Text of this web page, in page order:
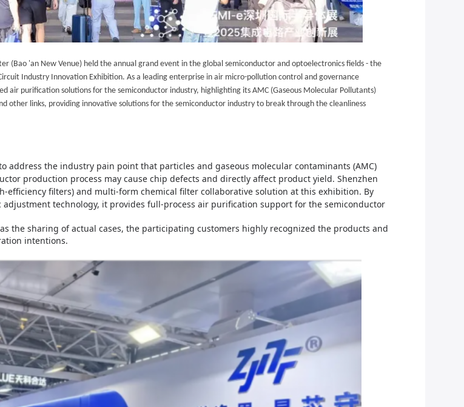
(Bao 'an New Venue) held the annual grand event in the global semiconductor and optoelectronics fields - the
Industry Innovation Exhibition. As a leading enterprise in air micro-pollution control and governance
air purification solutions for the semiconductor industry, highlighting its AMC (Gaseous Molecular Pollutants)
links, providing innovative solutions for the semiconductor industry to break through the cleanliness
address the industry pain point that particles and gaseous molecular contaminants (AMC)
production process may cause chip defects and directly affect product yield. Shenzhen
filters) and multi-form chemical filter collaborative solution at this exhibition. By
technology, it provides full-process air purification support for the semiconductor
the sharing of actual cases, the participating customers highly recognized the products and
intentions.